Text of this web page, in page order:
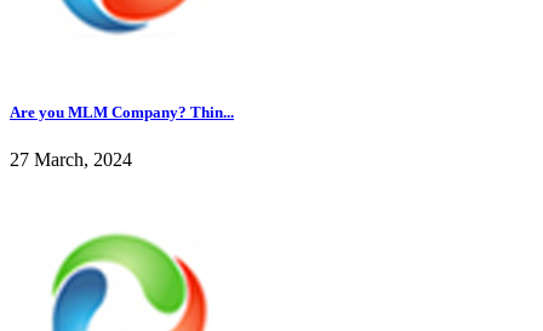
Are you MLM Company? Thin...
27 March, 2024